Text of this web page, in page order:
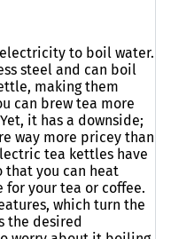
to boil water.
steel and can boil
making them
can brew tea more
it has a downside;
way more pricey than
tea kettles have
you can heat
your tea or coffee.
which turn the
the desired